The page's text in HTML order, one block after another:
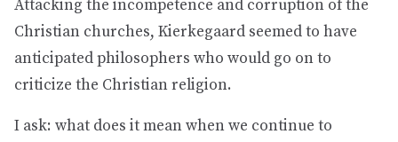
Attacking the incompetence and corruption of the
Christian churches, Kierkegaard seemed to have
anticipated philosophers who would go on to
criticize the Christian religion.
I ask: what does it mean when we continue to